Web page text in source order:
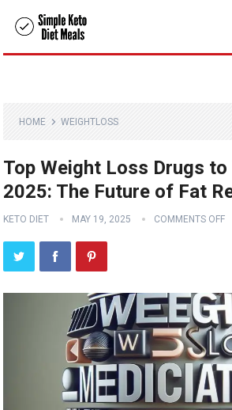
HOME WEIGHTLOSS
Top Weight Loss Drugs to
2025: The Future of Fat
KETO DIET MAY 19, 2025 COMMENTS OFF